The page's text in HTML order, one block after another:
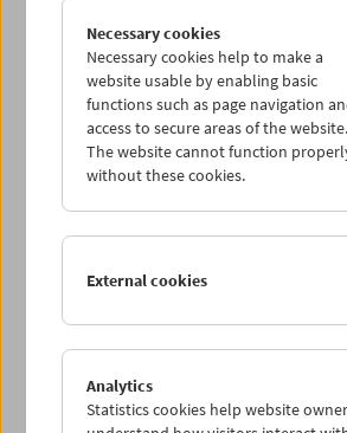
Crossing Europe Presents:
Horst
Necessary cookies
Necessary cookies help to make a
website usable by enabling basic
functions such as page navigation
access to secure areas of the website.
The website cannot function
without these cookies.
External cookies
Analytics
Statistics cookies help website